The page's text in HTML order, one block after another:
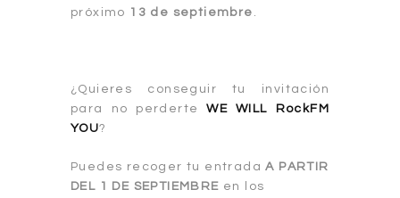
próximo 13 de septiembre
¿Quieres conseguir tu invitación
para no perderteWE WILL RockFM
YOU?
Puedes recoger tu entradaA PARTIR
DEL 1 DE SEPTIEMBRE en los